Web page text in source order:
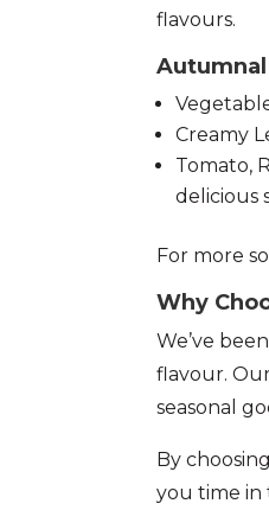
flavours.
Creamy
Tomato,
delicious
For more
Why
We’ve
flavour.
seasonal
By
you time in